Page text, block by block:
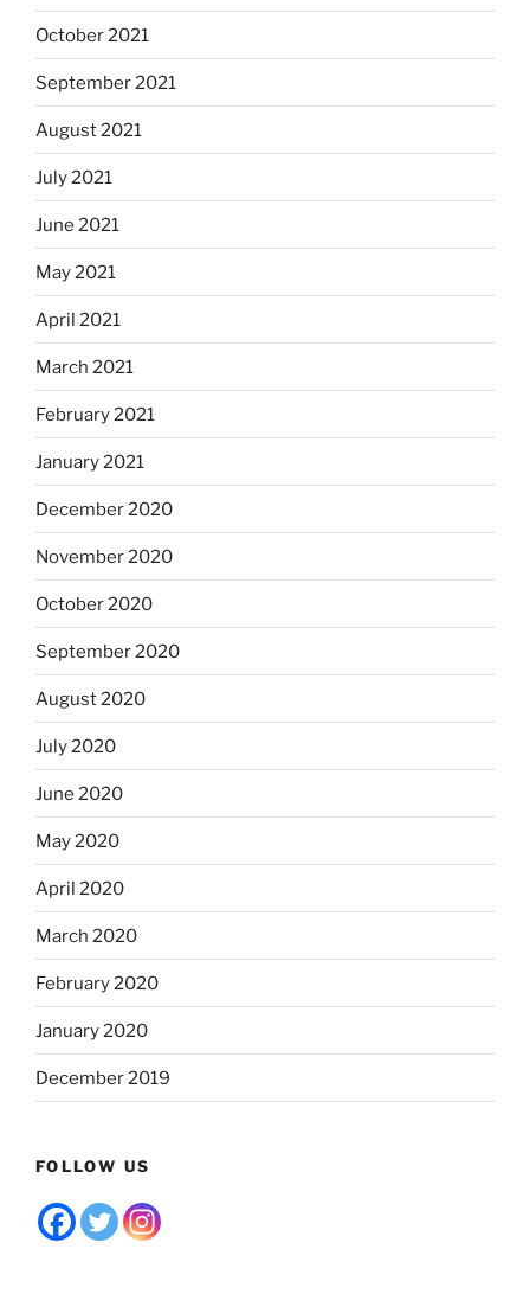
October 2021
September 2021
August 2021
July 2021
June 2021
May 2021
April 2021
March 2021
February 2021
January 2021
December 2020
November 2020
October 2020
September 2020
August 2020
July 2020
June 2020
May 2020
April 2020
March 2020
February 2020
January 2020
December 2019
FOLLOW US